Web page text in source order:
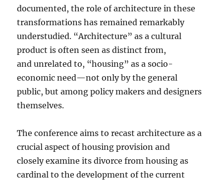
documented, the role of architecture in these
transformations has remained remarkably
understudied. “Architecture” as a cultural
product is often seen as distinct from,
and unrelated to, “housing” as a socio-
economic need—not only by the general
public, but among policy makers and designers
themselves.
The conference aims to recast architecture as a
crucial aspect of housing provision and
closely examine its divorce from housing as
cardinal to the development of the current